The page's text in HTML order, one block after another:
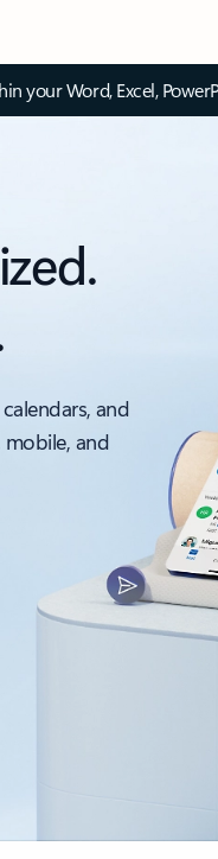
your Word, Excel,
and
and